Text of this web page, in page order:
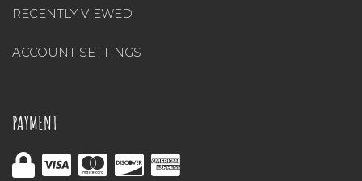
RECENTLY VIEWED
ACCOUNT SETTINGS
PAYMENT